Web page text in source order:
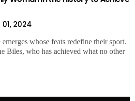
01, 2024
whose feats redefine their sport.
Biles, who has achieved what no other